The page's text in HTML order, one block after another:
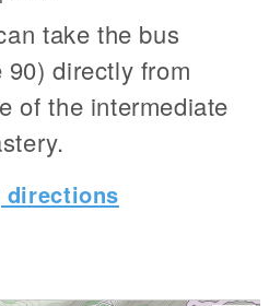
take the bus
directly from
of the intermediate
directions